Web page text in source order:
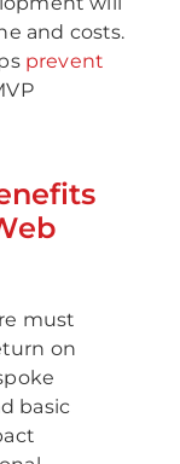
and costs.
prevent
must
on
basic